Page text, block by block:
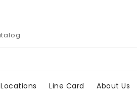
Locations Line Card About Us